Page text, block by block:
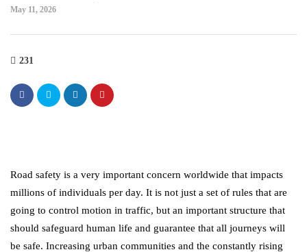
May 11, 2026
231
Road safety is a very important concern worldwide that impacts
millions of individuals per day. It is not just a set of rules that are
going to control motion in traffic, but an important structure that
should safeguard human life and guarantee that all journeys will
be safe. Increasing urban communities and the constantly rising